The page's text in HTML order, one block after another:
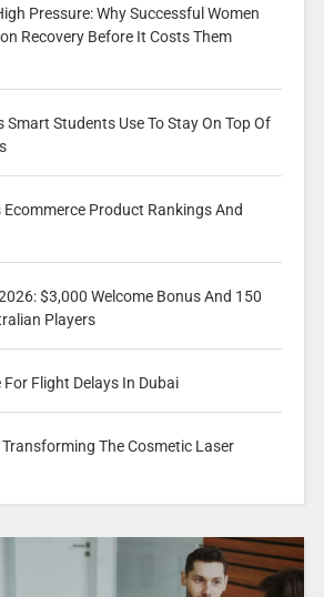
Pressure: Why Successful Women
Recovery Before It Costs Them
Smart Students Use To Stay On Top Of
Ecommerce Product Rankings And
$3,000 Welcome Bonus And 150
Players
Flight Delays In Dubai
The Cosmetic Laser